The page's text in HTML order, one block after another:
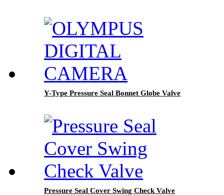
Y-Type Pressure Seal Bonnet Globe Valve
Pressure Seal Cover Swing Check Valve